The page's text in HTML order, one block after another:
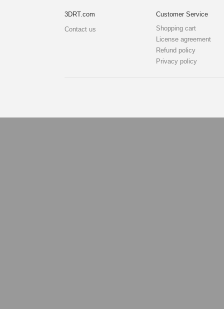
3DRT.com
Contact us
Customer Service
Shopping cart
License agreement
Refund policy
Privacy policy